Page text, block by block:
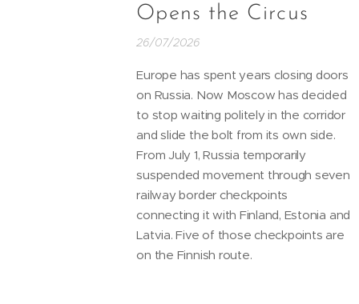
Opens the Circus
26/07/2026
Europe has spent years closing doors
on Russia. Now Moscow has decided
to stop waiting politely in the corridor
and slide the bolt from its own side.
From July 1, Russia temporarily
suspended movement through seven
railway border checkpoints
connecting it with Finland, Estonia and
Latvia. Five of those checkpoints are
on the Finnish route.